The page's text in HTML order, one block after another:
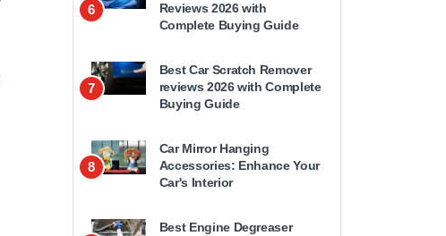
6
Reviews 2026 with
Complete Buying Guide
7
Best Car Scratch Remover
reviews 2026 with Complete
Buying Guide
8
Car Mirror Hanging
Accessories: Enhance Your
Car's Interior
Best Engine Degreaser